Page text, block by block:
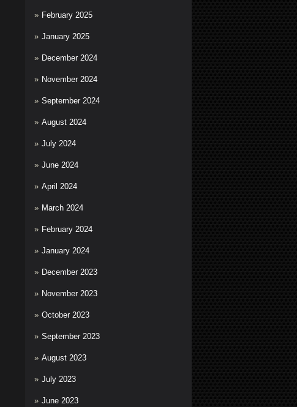
February 2025
January 2025
December 2024
November 2024
September 2024
August 2024
July 2024
June 2024
April 2024
March 2024
February 2024
January 2024
December 2023
November 2023
October 2023
September 2023
August 2023
July 2023
June 2023